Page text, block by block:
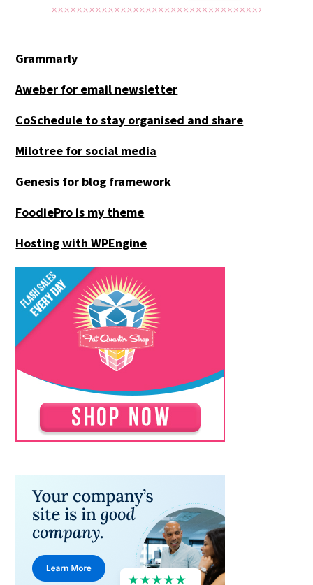
Grammarly
Aweber for email newsletter
CoSchedule to stay organised and share
Milotree for social media
Genesis for blog framework
FoodiePro is my theme
Hosting with WPEngine